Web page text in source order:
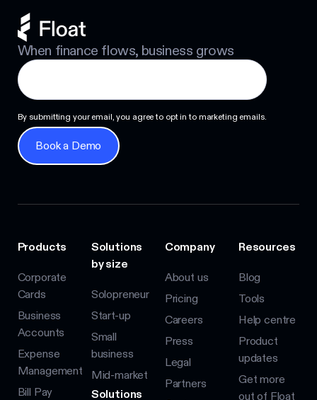
When finance flows, business grows
By submitting your email, you agree to opt in to marketing emails.
Book a Demo
Book a Demo
Products
Corporate
Cards
Business
Accounts
Expense
Management
Bill Pay
Solutions
by size
Solopreneur
Start-up
Small
business
Mid-market
Solutions
Company
About us
Pricing
Careers
Press
Legal
Partners
Resources
Blog
Tools
Help centre
Product
updates
Get more
out of Float